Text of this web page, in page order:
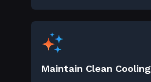
Maintain Clean Cooling